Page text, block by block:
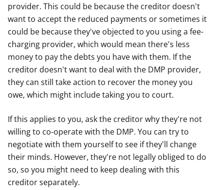
provider. This could be because the creditor doesn't
want to accept the reduced payments or sometimes it
could be because they've objected to you using a fee-
charging provider, which would mean there's less
money to pay the debts you have with them. If the
creditor doesn't want to deal with the DMP provider,
they can still take action to recover the money you
owe, which might include taking you to court.
If this applies to you, ask the creditor why they're not
willing to co-operate with the DMP. You can try to
negotiate with them yourself to see if they'll change
their minds. However, they're not legally obliged to do
so, so you might need to keep dealing with this
creditor separately.